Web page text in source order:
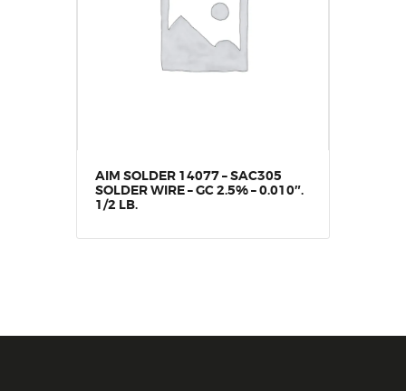
AIM SOLDER 14077 – SAC305
SOLDER WIRE – GC 2.5% – 0.010″.
1/2 LB.